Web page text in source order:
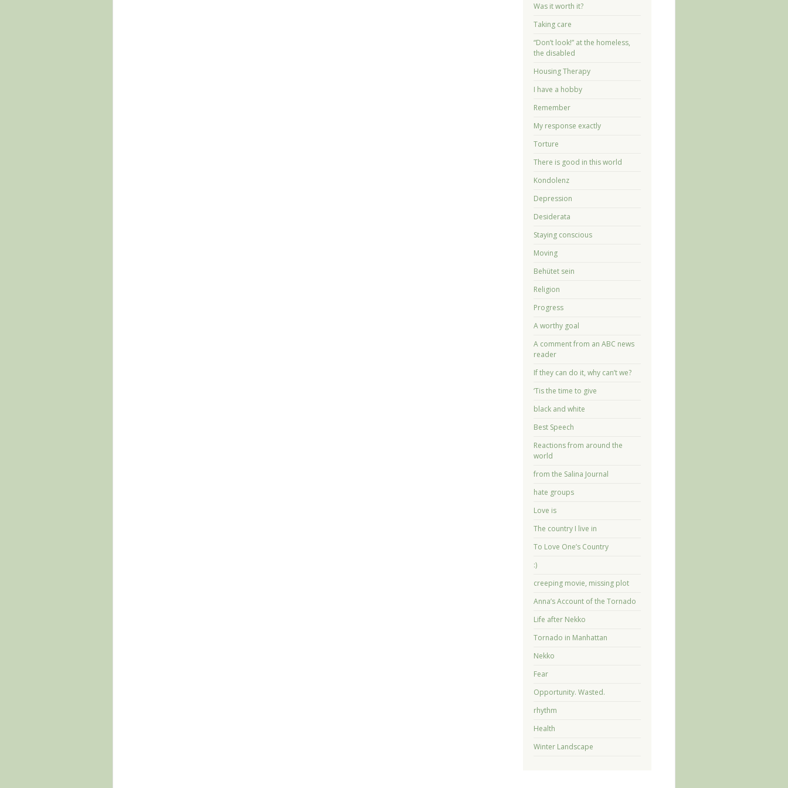
Was it worth it?
Taking care
“Don’t look!” at the homeless,
the disabled
Housing Therapy
I have a hobby
Remember
My response exactly
Torture
There is good in this world
Kondolenz
Depression
Desiderata
Staying conscious
Moving
Behütet sein
Religion
Progress
A worthy goal
A comment from an ABC news
reader
If they can do it, why can’t we?
‘Tis the time to give
black and white
Best Speech
Reactions from around the
world
from the Salina Journal
hate groups
Love is
The country I live in
To Love One’s Country
:)
creeping movie, missing plot
Anna’s Account of the Tornado
Life after Nekko
Tornado in Manhattan
Nekko
Fear
Opportunity. Wasted.
rhythm
Health
Winter Landscape